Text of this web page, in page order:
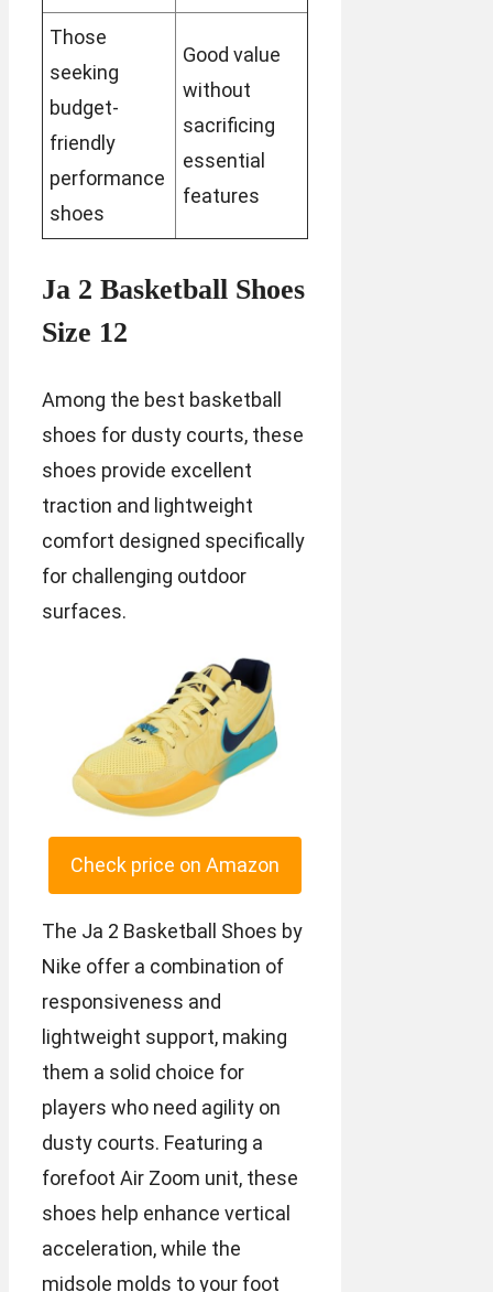
Those
seeking
budget-
friendly
performance
shoes
Good value
without
sacrificing
essential
features
Ja 2 Basketball Shoes
Size 12
Among the best basketball
shoes for dusty courts, these
shoes provide excellent
traction and lightweight
comfort designed specifically
for challenging outdoor
surfaces.
Check price on Amazon
The Ja 2 Basketball Shoes by
Nike offer a combination of
responsiveness and
lightweight support, making
them a solid choice for
players who need agility on
dusty courts. Featuring a
forefoot Air Zoom unit, these
shoes help enhance vertical
acceleration, while the
midsole molds to your foot